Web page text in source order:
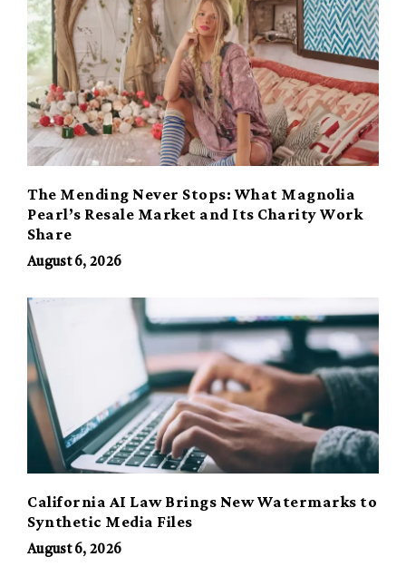
The Mending Never Stops: What Magnolia
Pearl’s Resale Market and Its Charity Work
Share
August 6, 2026
California AI Law Brings New Watermarks to
Synthetic Media Files
August 6, 2026